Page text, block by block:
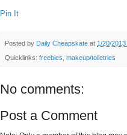
Pin It
Posted by Daily Cheapskate at 1/20/
Quicklinks: freebies makeup/toiletries
No comments:
Post a Comment